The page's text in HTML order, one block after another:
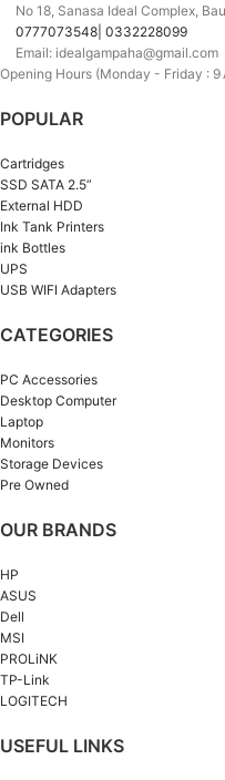
No 18, Sanasa Ideal Complex,
0777073548| 0332228099
Email: idealgampaha@gmail.com
Opening Hours (Monday - Friday :
POPULAR
Cartridges
SSD SATA 2.5”
External HDD
Ink Tank Printers
ink Bottles
UPS
USB WIFI Adapters
CATEGORIES
PC Accessories
Desktop Computer
Laptop
Monitors
Storage Devices
Pre Owned
OUR BRANDS
HP
ASUS
Dell
MSI
PROLiNK
TP-Link
LOGITECH
USEFUL LINKS